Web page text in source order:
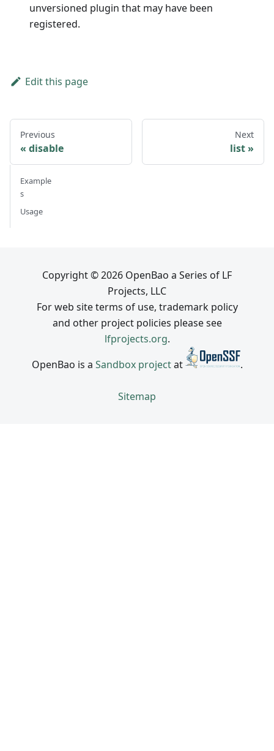
unversioned plugin that may have been
registered.
Edit this page
Previous
disable
Next
list
Example
s
Usage
Copyright © 2026 OpenBao a Series of LF
Projects, LLC
For web site terms of use, trademark policy
and other project policies please see
lfprojects.org.
OpenBao is a Sandbox projectat .
Sitemap